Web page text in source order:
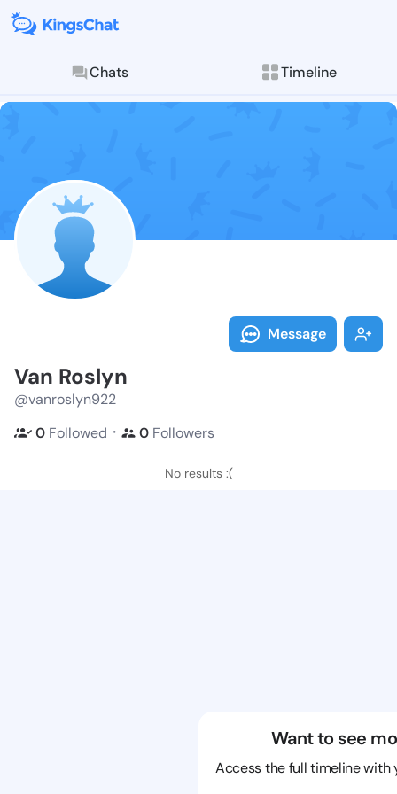
Chats Timeline
Follow Van
Explore posts &
Message
Van Roslyn
@vanroslyn922
0 Followed ・ 0 Followers
No results :(
Want to see
Access the full timeline with